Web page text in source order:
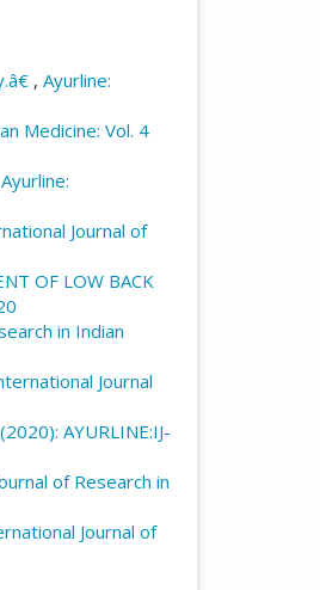
847
, Ayurline:
Medicine: Vol. 4
Ayurline:
Journal of
OF LOW BACK
in Indian
Journal
AYURLINE:IJ-
of Research in
Journal of